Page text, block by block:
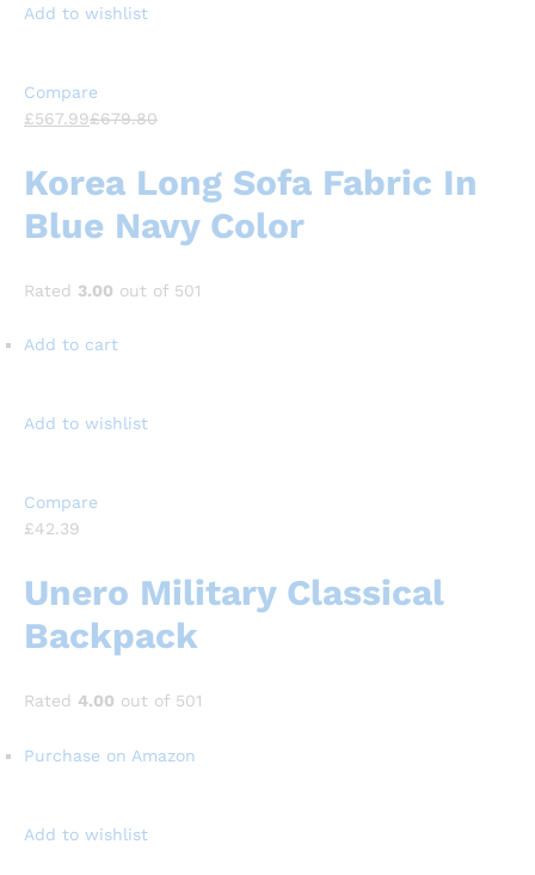
Add to wishlist
Compare
£567.99£679.80
Korea Long Sofa Fabric In
Blue Navy Color
Rated 3.00 out of 501
Add to cart
Add to wishlist
Compare
£42.39
Unero Military Classical
Backpack
Rated 4.00 out of 501
Purchase on Amazon
Add to wishlist